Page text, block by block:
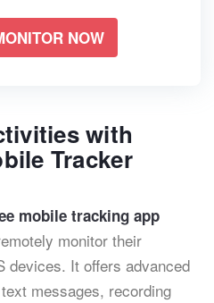
NOW
with
Tracker
mobile tracking app
monitor their
devices. It offers advanced
messages, recording